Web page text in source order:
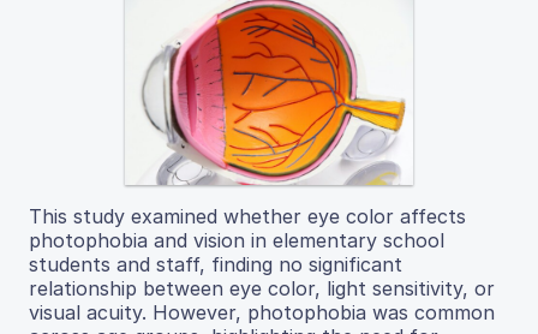
This study examined whether eye color affects
photophobia and vision in elementary school
students and staff, finding no significant
relationship between eye color, light sensitivity, or
visual acuity. However, photophobia was common